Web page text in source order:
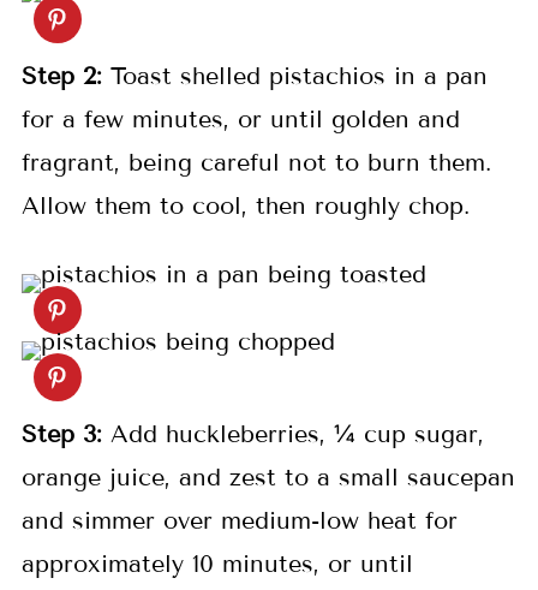
Step 2:Toast shelled pistachios in a pan
for a few minutes, or until golden and
fragrant, being careful not to burn them.
Allow them to cool, then roughly chop.
Step 3:Add huckleberries, ¼ cup sugar,
orange juice, and zest to a small saucepan
and simmer over medium-low heat for
approximately 10 minutes, or until